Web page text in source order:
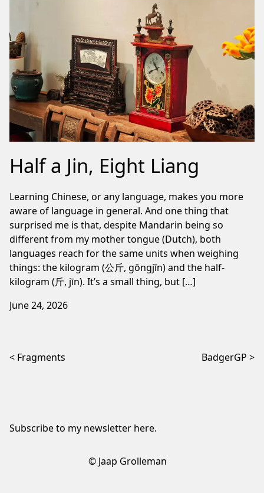
Half a Jin, Eight Liang
Learning Chinese, or any language, makes you more
aware of language in general. And one thing that
surprised me is that, despite Mandarin being so
different from my mother tongue (Dutch), both
languages reach for the same units when weighing
things: the kilogram (公斤, gōngjīn) and the half-
kilogram (斤, jīn). It’s a small thing, but […]
June 24, 2026
Post navigation
Fragments BadgerGP
Subscribe to my newsletter here.
© Jaap Grolleman